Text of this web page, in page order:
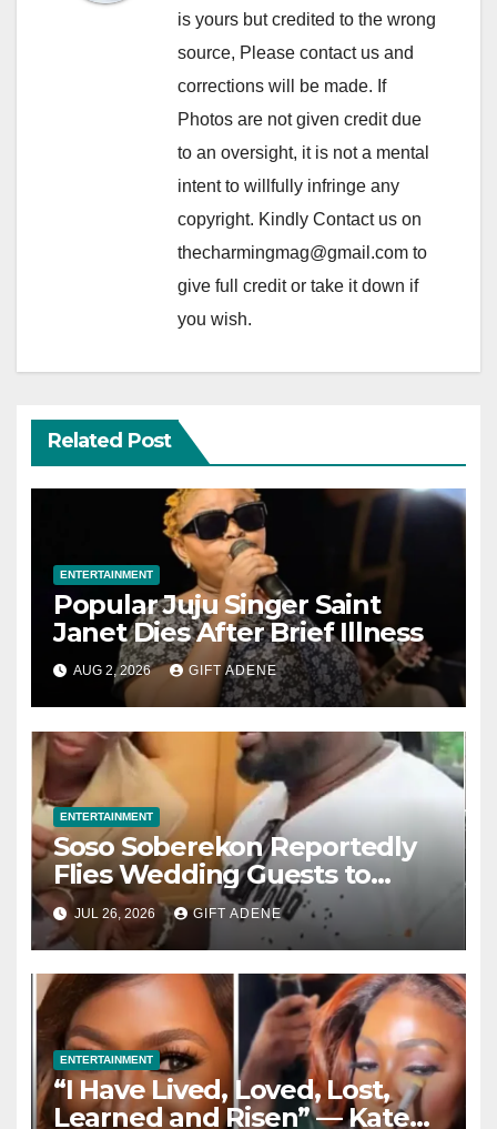
is yours but credited to the wrong
source, Please contact us and
corrections will be made. If
Photos are not given credit due
to an oversight, it is not a mental
intent to willfully infringe any
copyright. Kindly Contact us on
thecharmingmag@gmail.com to
give full credit or take it down if
you wish.
Related Post
ENTERTAINMENT
Popular Juju Singer Saint
Janet Dies After Brief Illness
AUG 2, 2026 GIFT ADENE
ENTERTAINMENT
Soso Soberekon Reportedly
Flies Wedding Guests to
Warri in Private Jets, Provides
Luxury Hotel Accommodation
JUL 26, 2026 GIFT ADENE
ENTERTAINMENT
“I Have Lived, Loved, Lost,
Learned and Risen” — Kate